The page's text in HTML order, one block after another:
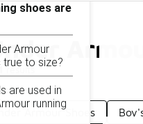
results
Armour Shoes
shoes are
Armour
true to size?
are used in
running